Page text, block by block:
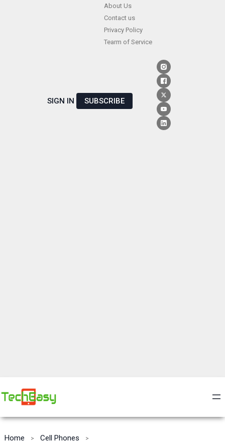
About Us
Contact us
Privacy Policy
Tearm of Service
SIGN IN SUBSCRIBE
Home
Cell Phones